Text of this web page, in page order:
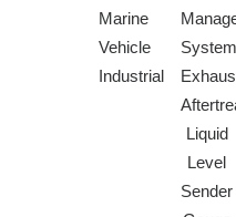
Marine
Vehicle
Industrial
System
Liquid
Level
Sender